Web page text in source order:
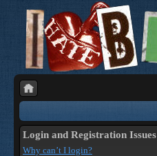
Login and Registration Issues
Why can’t I login?